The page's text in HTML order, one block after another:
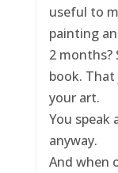
useful to
painting
2 months?
book.
your art.
You speak
anyway.
And when